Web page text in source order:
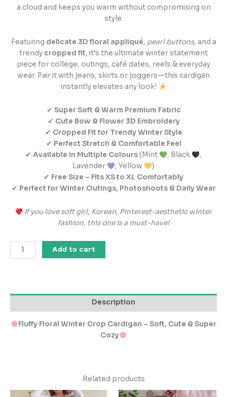
a cloud and keeps you warm without compromising on
style.
Featuring delicate 3D floral appliqué, pearl buttons, and a
trendy cropped fit, it’s the ultimate winter statement
piece for college, outings, café dates, reels & everyday
wear. Pair it with jeans, skirts or joggers—this cardigan
instantly elevates any look!
✔ Super Soft & Warm Premium Fabric
✔ Cute Bow & Flower 3D Embroidery
✔ Cropped Fit for Trendy Winter Style
✔ Perfect Stretch & Comfortable Feel
✔Available in Multiple Colours(Mint , Black
,
Lavender
, Yellow
)
✔ Free Size – Fits XS to XL Comfortably
✔ Perfect for Winter Outings, Photoshoots & Daily Wear
If you love soft girl, Korean, Pinterest-aesthetic winter
fashion, this one is a must-have!
Add to cart
Description
Fluffy Floral Winter Crop Cardigan – Soft, Cute & Super
Cozy
Related products
OriginalCurrent
OriginalCurrent